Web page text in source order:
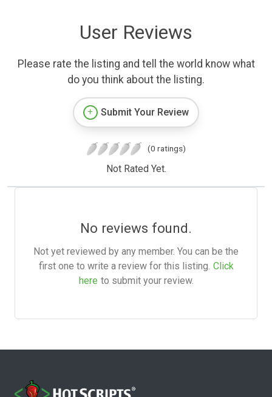
User Reviews
Please rate the listing and tell the world know what
do you think about the listing.
Submit Your Review
(0 ratings)
Not Rated Yet.
No reviews found.
Not yet reviewed by any member. You can be the
first one to write a review for this listing. Click
here to submit your review.